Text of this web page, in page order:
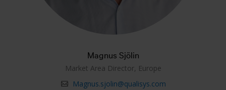
Magnus Sjölin
Market Area Director, Europe
Magnus.sjolin@qualisys.com